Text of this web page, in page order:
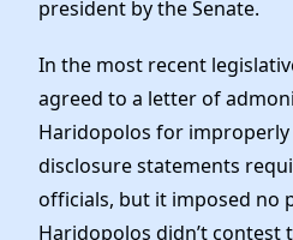
president by the Senate.
In the most recent
agreed to a letter of
Haridopolos for
disclosure statements
officials, but it imposed no
Haridopolos didn’t contest